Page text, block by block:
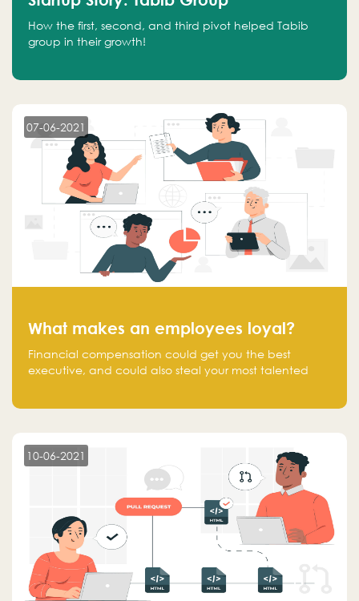
How the first, second, and third pivot helped Tabib
group in their growth!
07-06-2021
What makes an employees loyal?
Financial compensation could get you the best
executive, and could also steal your most talented
10-06-2021